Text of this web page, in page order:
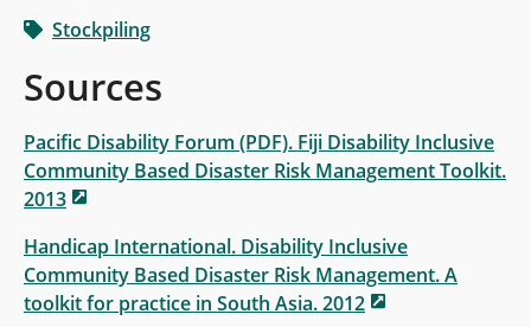
Stockpiling
Sources
Pacific Disability Forum (PDF). Fiji Disability Inclusive
Community Based Disaster Risk Management Toolkit.
2013
Handicap International. Disability Inclusive
Community Based Disaster Risk Management. A
toolkit for practice in South Asia. 2012